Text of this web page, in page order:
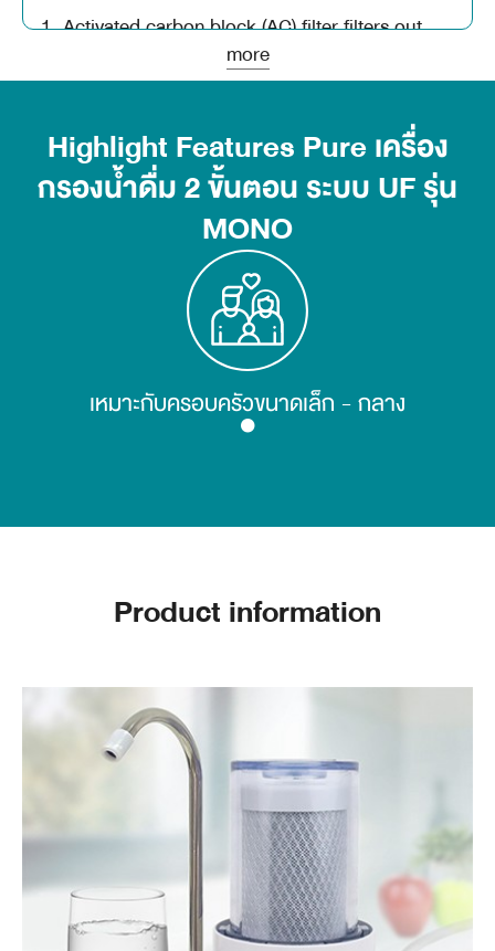
1. Activated carbon block (AC) filter filters out
color caused by organic matter. Can filter odor,
color, chlorine, as well as various toxins such as
hydrocarbons (carcinogen)
2. UF filter (UF) filters contaminants in the water
with particles as small as 0.01 microns, such as
bacteria and microorganisms in the water.
*** Service life of filter filter 3,000 liters or every
product details
1. Use a wrench to turn the cylinder to loosen it.
(Should not be rotated until it is loose because
the water inside the cylinder may flow out onto
other devices.
2. The machine should be turned over and
rotated the cylinder to the end. Pour out the
water in the mouthpiece. then remove the filter to
replace the new filter and then clean the cylinder
more
Highlight Features Pure เครื่อง
กรองน้ำดื่ม 2 ขั้นตอน ระบบ UF รุ่น
MONO
เหมาะกับครอบครัวขนาดเล็ก - กลาง
Product information